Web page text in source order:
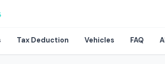
Tax Deduction Vehicles FAQ